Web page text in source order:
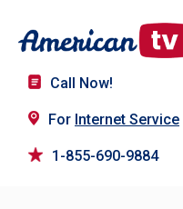
Call Now!
For Internet Service
1-855-690-9884